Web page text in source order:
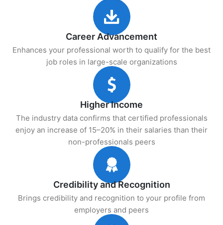
Career Advancement
Enhances your professional worth to qualify for the best
job roles in large-scale organizations
Higher Income
The industry data confirms that certified professionals
enjoy an increase of 15–20% in their salaries than their
non-professionals peers
Credibility and Recognition
Brings credibility and recognition to your profile from
employers and peers